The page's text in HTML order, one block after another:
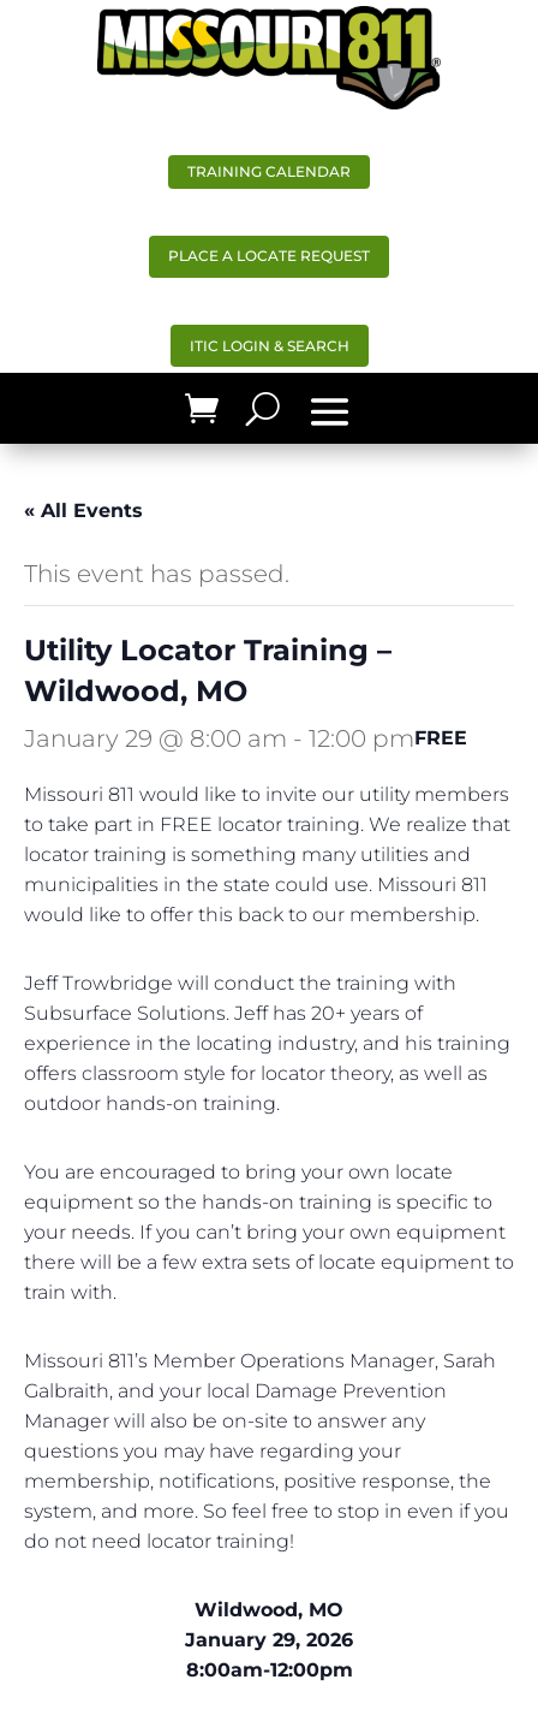
TRAINING CALENDAR
PLACE A LOCATE REQUEST
ITIC LOGIN & SEARCH
« All Events
This event has passed.
Utility Locator Training –
Wildwood, MO
January 29 @ 8:00 am - 12:00 pmFREE
Missouri 811 would like to invite our utility members
to take part in FREE locator training. We realize that
locator training is something many utilities and
municipalities in the state could use. Missouri 811
would like to offer this back to our membership.
Jeff Trowbridge will conduct the training with
Subsurface Solutions. Jeff has 20+ years of
experience in the locating industry, and his training
offers classroom style for locator theory, as well as
outdoor hands-on training.
You are encouraged to bring your own locate
equipment so the hands-on training is specific to
your needs. If you can’t bring your own equipment
there will be a few extra sets of locate equipment to
train with.
Missouri 811’s Member Operations Manager, Sarah
Galbraith, and your local Damage Prevention
Manager will also be on-site to answer any
questions you may have regarding your
membership, notifications, positive response, the
system, and more. So feel free to stop in even if you
do not need locator training!
Wildwood, MO
January 29, 2026
8:00am-12:00pm